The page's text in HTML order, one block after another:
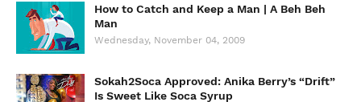
How to Catch and Keep a Man | A Beh Beh
Man
Wednesday, November 04, 2009
Sokah2Soca Approved: Anika Berry’s “Drift”
Is Sweet Like Soca Syrup